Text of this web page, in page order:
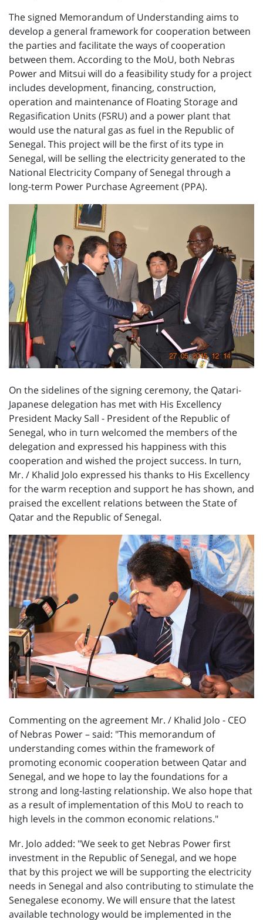
The signed Memorandum of Understanding aims to
develop a general framework for cooperation between
the parties and facilitate the ways of cooperation
between them. According to the MoU, both Nebras
Power and Mitsui will do a feasibility study for a project
includes development, financing, construction,
operation and maintenance of Floating Storage and
Regasification Units (FSRU) and a power plant that
would use the natural gas as fuel in the Republic of
Senegal. This project will be the first of its type in
Senegal, will be selling the electricity generated to the
National Electricity Company of Senegal through a
long-term Power Purchase Agreement (PPA).
On the sidelines of the signing ceremony, the Qatari-
Japanese delegation has met with His Excellency
President Macky Sall - President of the Republic of
Senegal, who in turn welcomed the members of the
delegation and expressed his happiness with this
cooperation and wished the project success. In turn,
Mr. / Khalid Jolo expressed his thanks to His Excellency
for the warm reception and support he has shown, and
praised the excellent relations between the State of
Qatar and the Republic of Senegal.
Commenting on the agreement Mr. / Khalid Jolo - CEO
of Nebras Power – said: "This memorandum of
understanding comes within the framework of
promoting economic cooperation between Qatar and
Senegal, and we hope to lay the foundations for a
strong and long-lasting relationship. We also hope that
as a result of implementation of this MoU to reach to
high levels in the common economic relations."
Mr. Jolo added: "We seek to get Nebras Power first
investment in the Republic of Senegal, and we hope
that by this project we will be supporting the electricity
needs in Senegal and also contributing to stimulate the
Senegalese economy. We will ensure that the latest
available technology would be implemented in the